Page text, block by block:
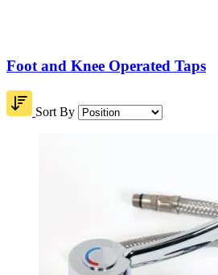
Foot and Knee Operated Taps
Sort By